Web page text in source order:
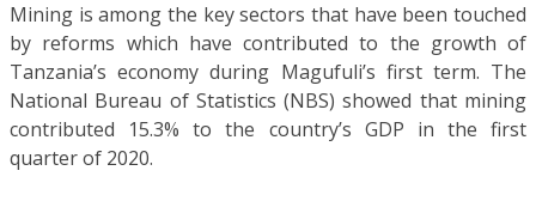
Mining is among the key sectors that have been touched
by reforms which have contributed to the growth of
Tanzania’s economy during Magufuli’s first term. The
National Bureau of Statistics (NBS) showed that mining
contributed 15.3% to the country’s GDP in the first
quarter of 2020.